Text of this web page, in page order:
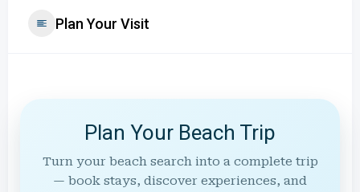
Plan Your Visit
Plan Your Beach Trip
Turn your beach search into a complete trip
— book stays, discover experiences, and